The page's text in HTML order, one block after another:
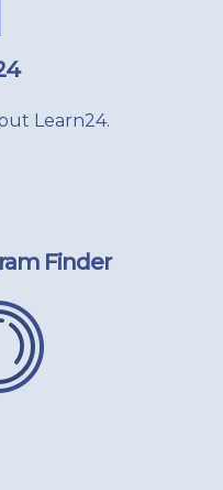
Learn24.
Finder